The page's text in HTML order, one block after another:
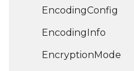
EncodingConfig
EncodingInfo
EncryptionMode